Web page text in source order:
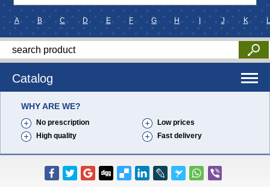
A B C D E F G H J K L
Catalog
WHY ARE WE?
No prescription
Low prices
High quality
Fast delivery